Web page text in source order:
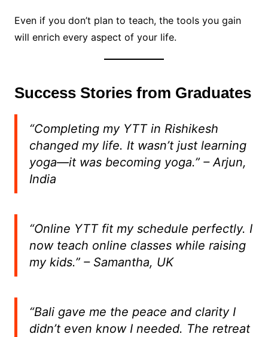
Even if you don’t plan to teach, the tools you gain
will enrich every aspect of your life.
Success Stories from Graduates
“Completing my YTT in Rishikesh
changed my life. It wasn’t just learning
yoga—it was becoming yoga.”– Arjun,
India
“Online YTT fit my schedule perfectly. I
now teach online classes while raising
my kids.”– Samantha, UK
“Bali gave me the peace and clarity I
didn’t even know I needed. The retreat